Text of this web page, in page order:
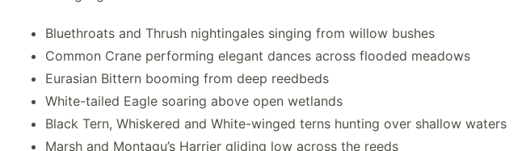
Bluethroats and Thrush nightingales singing from willow bushes
Common Crane performing elegant dances across flooded meadows
Eurasian Bittern booming from deep reedbeds
White-tailed Eagle soaring above open wetlands
Black Tern, Whiskered and White-winged terns hunting over shallow waters
Marsh and Montagu’s Harrier gliding low across the reeds